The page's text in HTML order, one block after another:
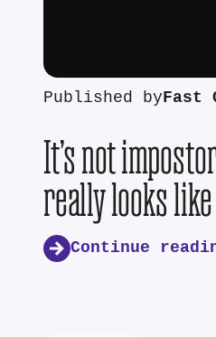
Published byFast
It’s not
really looks
Continue